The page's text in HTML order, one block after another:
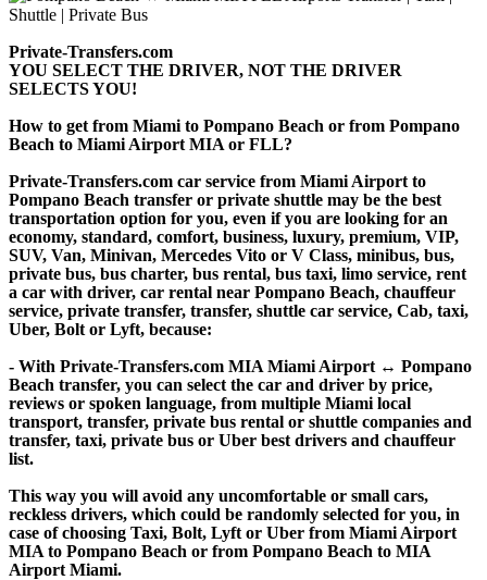
Private-Transfers.com
YOU SELECT THE DRIVER, NOT THE DRIVER
SELECTS YOU!
How to get from Miami to Pompano Beach or from Pompano
Beach to Miami Airport MIA or FLL?
Private-Transfers.com car service from Miami Airport to
Pompano Beach transfer or private shuttle may be the best
transportation option for you, even if you are looking for an
economy, standard, comfort, business, luxury, premium, VIP,
SUV, Van, Minivan, Mercedes Vito or V Class, minibus, bus,
private bus, bus charter, bus rental, bus taxi, limo service, rent
a car with driver, car rental near Pompano Beach, chauffeur
service, private transfer, transfer, shuttle car service, Cab, taxi,
Uber, Bolt or Lyft, because:
- With Private-Transfers.com MIA Miami Airport ↔ Pompano
Beach transfer, you can select the car and driver by price,
reviews or spoken language, from multiple Miami local
transport, transfer, private bus rental or shuttle companies and
transfer, taxi, private bus or Uber best drivers and chauffeur
list.
This way you will avoid any uncomfortable or small cars,
reckless drivers, which could be randomly selected for you, in
case of choosing Taxi, Bolt, Lyft or Uber from Miami Airport
MIA to Pompano Beach or from Pompano Beach to MIA
Airport Miami.